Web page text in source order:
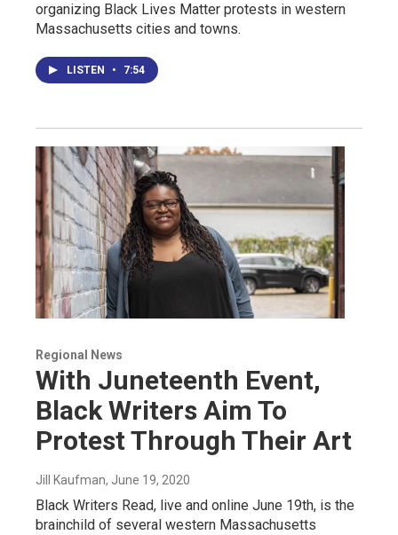
organizing Black Lives Matter protests in western
Massachusetts cities and towns.
LISTEN • 7:54
Regional News
With Juneteenth Event,
Black Writers Aim To
Protest Through Their Art
Jill Kaufman, June 19, 2020
Black Writers Read, live and online June 19th, is the
brainchild of several western Massachusetts